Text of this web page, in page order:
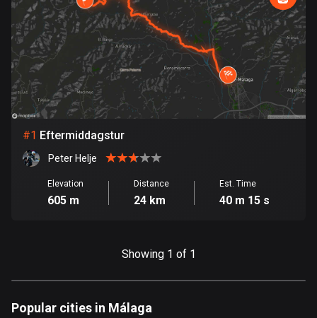
885 routes
Armenia
2 routes
Aruba
8 routes
Australia
89731 routes
Austria
5703 routes
Bahrain
#1 Eftermiddagstur
Peter Helje
Elevation
605 m
Distance
24 km
Est. Time
40 m 15 s
Showing 1 of 1
Popular cities in Málaga